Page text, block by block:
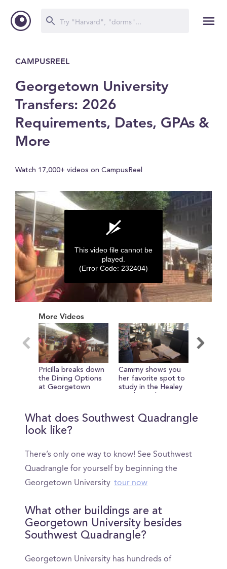
CAMPUSREEL
Georgetown University
Transfers: 2026
Requirements, Dates, GPAs &
More
Watch 17,000+ videos on CampusReel
seconds
seconds
This video file cannot be
played.
(Error Code: 232404)
More Videos
Pricilla breaks down
the Dining Options
at Georgetown
Camrny shows you
her favorite spot to
study in the Healey
What does Southwest Quadrangle
look like?
There’s only one way to know! See Southwest
Quadrangle for yourself by beginning the
Georgetown University tour now
What other buildings are at
Georgetown University besides
Southwest Quadrangle?
Georgetown University has hundreds of